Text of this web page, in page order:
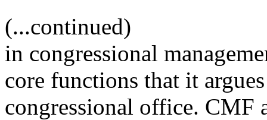
(...continued)
in congressional
core functions that it
congressional office. CMF